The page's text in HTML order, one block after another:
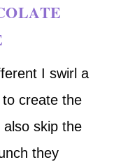
I swirl a
to create the
skip the
they